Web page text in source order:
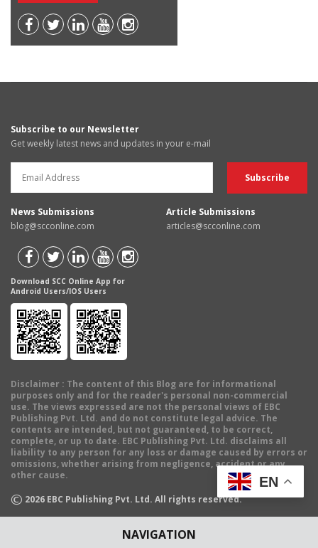
NAVIGATION
Subscribe to our Newsletter
Get weekly latest news and updates in your e-mail
News Submissions
blog@scconline.com
Article Submissions
articles@scconline.com
Download SCC Online App for
Android Users/IOS Users
Disclaimer : The content of this Blog are for informational
purposes only and for the reader's personal non-commercial
use. The views expressed are not the personal views of EBC
Publishing Pvt. Ltd. and do not constitute legal advice. The
contents are intended, but not guaranteed, to be correct,
complete, or up to date. EBC Publishing Pvt. Ltd. disclaims all
liability to any person for any loss or damage caused by errors or
omissions, whether arising from negligence, accident or any
other cause.
© 2026 EBC Publishing Pvt. Ltd. All rights reserved.
EN